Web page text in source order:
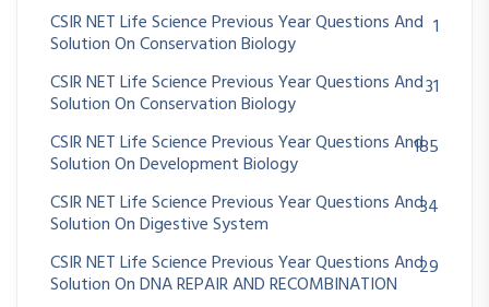
CSIR NET Life Science Previous Year Questions And
Solution On Conservation Biology
1
CSIR NET Life Science Previous Year Questions And
Solution On Conservation Biology
31
CSIR NET Life Science Previous Year Questions And
Solution On Development Biology
185
CSIR NET Life Science Previous Year Questions And
Solution On Digestive System
34
CSIR NET Life Science Previous Year Questions And
Solution On DNA REPAIR AND RECOMBINATION
29